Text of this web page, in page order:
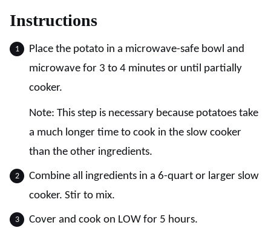
Instructions
Place the potato in a microwave-safe bowl and
microwave for 3 to 4 minutes or until partially
cooker.
Note: This step is necessary because potatoes take
a much longer time to cook in the slow cooker
than the other ingredients.
Combine all ingredients in a 6-quart or larger slow
cooker. Stir to mix.
Cover and cook on LOW for 5 hours.